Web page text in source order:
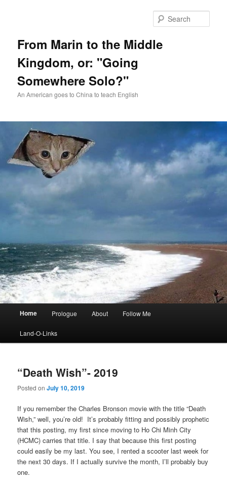
From Marin to the Middle
Kingdom, or: "Going
Somewhere Solo?"
An American goes to China to teach English
Home Prologue About Follow Me
Land-O-Links
“Death Wish”- 2019
Posted onJuly 10, 2019
If you remember the Charles Bronson movie with the title “Death
Wish,” well, you’re old! It’s probably fitting and possibly prophetic
that this posting, my first since moving to Ho Chi Minh City
(HCMC) carries that title. I say that because this first posting
could easily be my last. You see, I rented a scooter last week for
the next 30 days. If I actually survive the month, I’ll probably buy
one.